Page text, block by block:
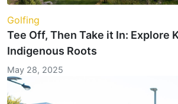
Golfing
Tee Off, Then Take it In: Explore
Indigenous Roots
May 28, 2025